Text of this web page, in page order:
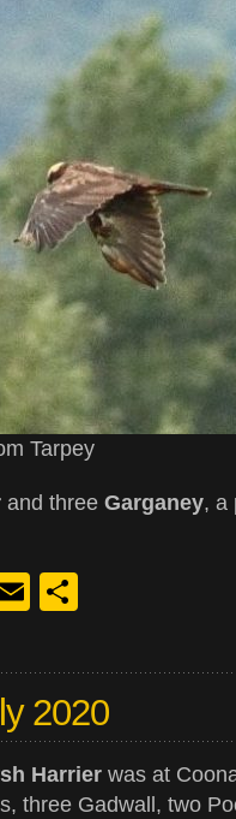
Tarpey
and three Garganey, a
Email
2020
Harrier was at
three Gadwall, two